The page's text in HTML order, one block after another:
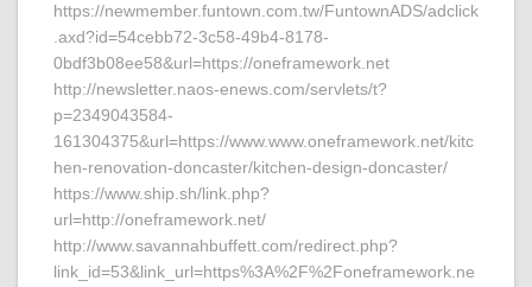
https://newmember.funtown.com.tw/FuntownADS/adclick
.axd?id=54cebb72-3c58-49b4-8178-
0bdf3b08ee58&url=https://oneframework.net
http://newsletter.naos-enews.com/servlets/t?
p=2349043584-
161304375&url=https://www.www.oneframework.net/kitc
hen-renovation-doncaster/kitchen-design-doncaster/
https://www.ship.sh/link.php?
url=http://oneframework.net/
http://www.savannahbuffett.com/redirect.php?
link_id=53&link_url=https%3A%2F%2Foneframework.ne